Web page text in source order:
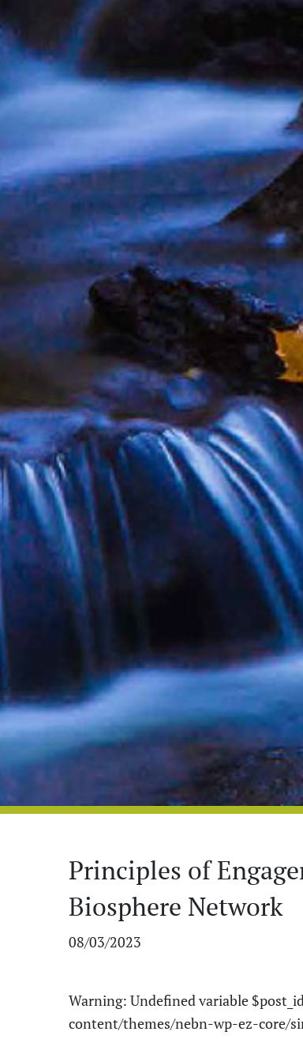
Principles of
Biosphere Network
08/03/2023
Warning: Undefined variable
content/themes/nebn-wp-ez-core/